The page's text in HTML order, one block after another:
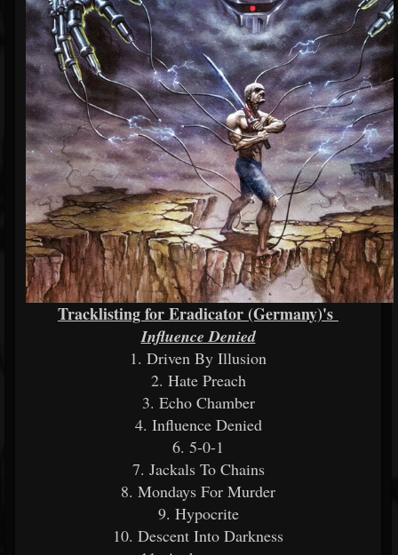
Tracklisting for Eradicator (Germany)'s
Influence Denied
1. Driven By Illusion
2. Hate Preach
3. Echo Chamber
4. Influence Denied
6. 5-0-1
7. Jackals To Chains
8. Mondays For Murder
9. Hypocrite
10. Descent Into Darkness